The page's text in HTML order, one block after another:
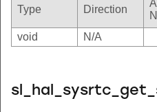
Type Direction
void
N/A